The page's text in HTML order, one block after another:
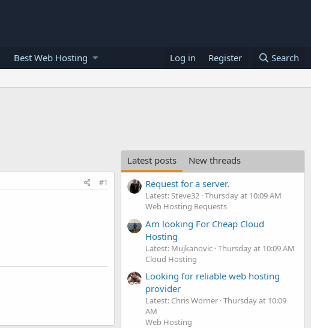
Best Web Hosting Log in Register Search
#1
Latest posts
New threads
Request for a server.
Latest: Steve32 Thursday at 10:09 AM
Web Hosting Requests
Am looking For Cheap Cloud
Hosting
Latest: Mujkanovic Thursday at 10:09 AM
Cloud Hosting
Looking for reliable web hosting
provider
Latest: Chris Worner Thursday at 10:09
AM
Web Hosting